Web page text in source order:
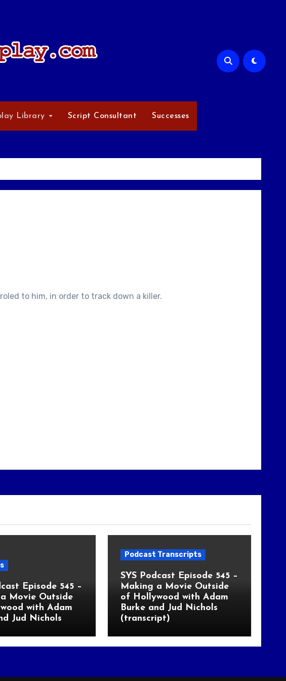
Library Script Consultant Successes
to him, in order to track down a killer.
Episode 545 –
Movie Outside
with Adam
Jud Nichols
Podcast Transcripts
SYS Podcast Episode 545 –
Making a Movie Outside
of Hollywood with Adam
Burke and Jud Nichols
(transcript)